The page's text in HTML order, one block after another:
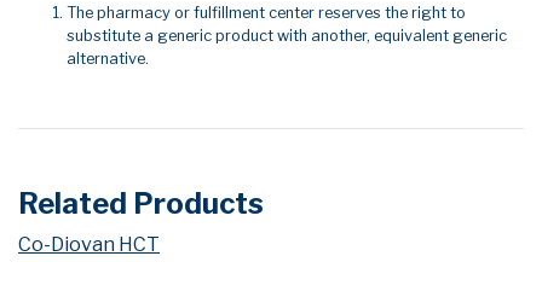
The pharmacy or fulfillment center reserves the right to
substitute a generic product with another, equivalent generic
alternative.
Related Products
Co-Diovan HCT